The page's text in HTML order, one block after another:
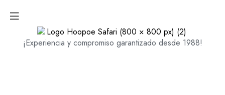
¡Experiencia y compromiso garantizado desde 1988!